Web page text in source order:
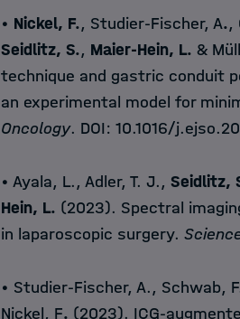
• Nickel, F., Studier-Fischer, A.,
Seidlitz, S., Maier-Hein, L. &
technique and gastric conduit
an experimental model for
Oncology. DOI: 10.1016/
• Ayala, L., Adler, T. J., Seidlitz,
Hein, L. (2023). Spectral
in laparoscopic surgery.
• Studier-Fischer, A., Schwab,
Nickel, F. (2023). ICG-